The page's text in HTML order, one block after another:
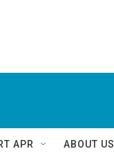
APR ABOUT US